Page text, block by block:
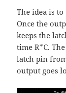
The idea is
Once the
keeps the
time R*C.
latch pin
output goes